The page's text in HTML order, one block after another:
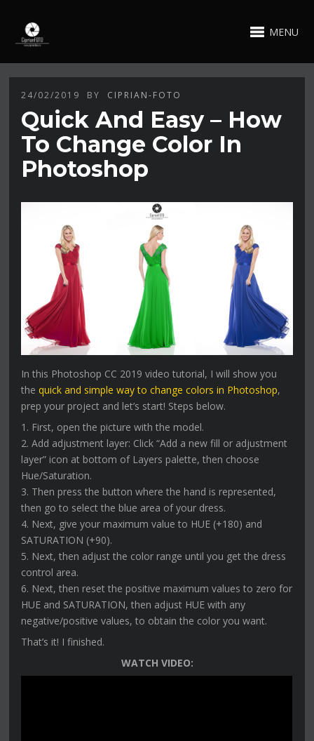
MENU
24/02/2019 BY CIPRIAN-FOTO
Quick And Easy – How
To Change Color In
Photoshop
In this Photoshop CC 2019 video tutorial, I will show you
thequick and simple way to change colors in Photoshop,
prep your project and let’s start! Steps below.
1. First, open the picture with the model.
2. Add adjustment layer: Click “Add a new fill or adjustment
layer” icon at bottom of Layers palette, then choose
Hue/Saturation.
3. Then press the button where the hand is represented,
then go to select the blue area of your dress.
4. Next, give your maximum value to HUE (+180) and
SATURATION (+90).
5. Next, then adjust the color range until you get the dress
control area.
6. Next, then reset the positive maximum values to zero for
HUE and SATURATION, then adjust HUE with any
negative/positive values, to obtain the color you want.
That’s it! I finished.
WATCH VIDEO: